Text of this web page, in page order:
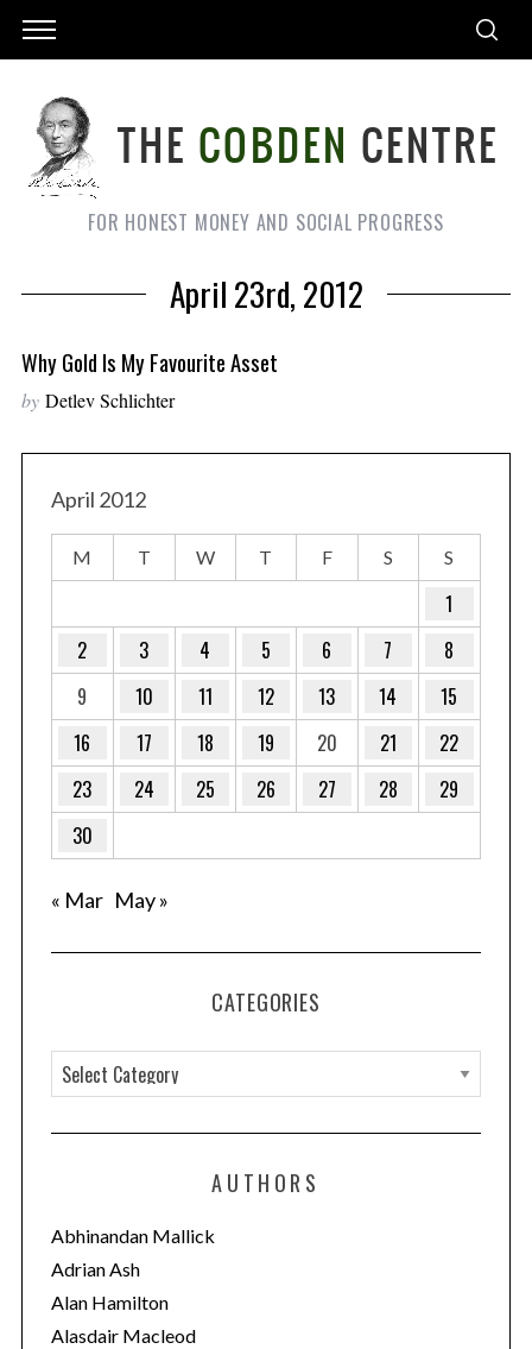
FOR HONEST MONEY AND SOCIAL PROGRESS
April 23rd, 2012
Why Gold Is My Favourite Asset
by Detlev Schlichter
April 2012
M T W T F S S
1
2
3 4 5 6 7
8
9
10 11 12 13 14
15
16
17 18 19 20 21
22
23
24 25 26 27 28
29
30
« Mar May »
CATEGORIES
a
t
o
r
i
e
AUTHORS
Abhinandan Mallick
Adrian Ash
Alan Hamilton
Alasdair Macleod